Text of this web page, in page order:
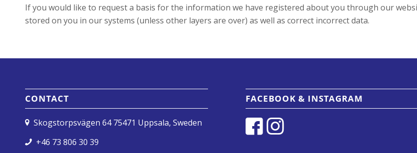
If you would like to request a basis for the information we have registered about you through our
stored on you in our systems (unless other layers are over) as well as correct incorrect data.
CONTACT
Skogstorpsvägen 64 75471 Uppsala, Sweden
+46 73 806 30 39
FACEBOOK & INSTAGRAM